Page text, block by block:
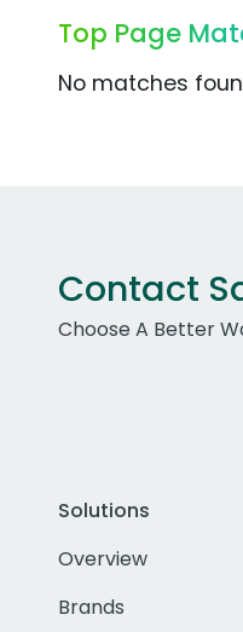
Top Page
No matches
Contact
Choose A Better
Solutions
Overview
Brands